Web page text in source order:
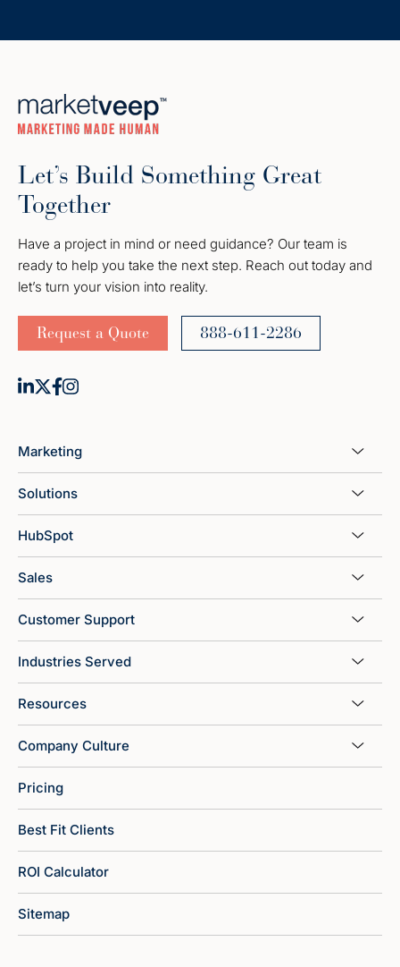
Let’s Build Something Great
Together
Have a project in mind or need guidance? Our team is
ready to help you take the next step. Reach out today and
let’s turn your vision into reality.
Request a Quote 888-611-2286
Marketing
Solutions
HubSpot
Sales
Customer Support
Industries Served
Resources
Company Culture
Pricing
Best Fit Clients
ROI Calculator
Sitemap